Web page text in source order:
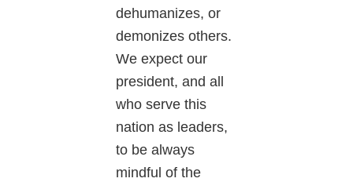
dehumanizes, or
demonizes others.
We expect our
president, and all
who serve this
nation as leaders,
to be always
mindful of the